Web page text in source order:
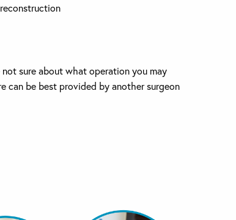
sure about what operation you may
can be best provided by another surgeon